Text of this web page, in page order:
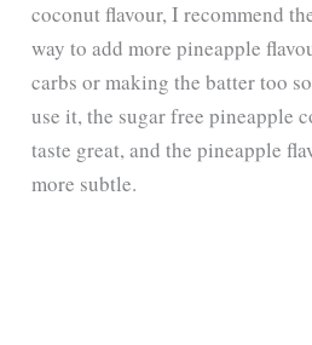
coconut flavour, I recommend
way to add more pineapple
carbs or making the batter too
use it, the sugar free pineapple
taste great, and the pineapple
more subtle.